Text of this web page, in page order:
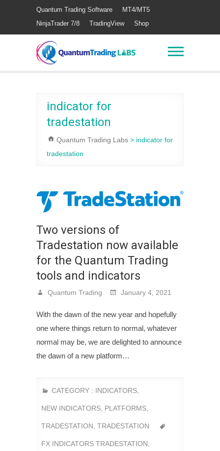
Quantum Trading Software
MT4/MT5
NinjaTrader 7/8
TradingView Shop
indicator for
tradestation
Quantum Trading Labs > indicator for
tradestation
Two versions of
Tradestation now available
for the Quantum Trading
tools and indicators
Quantum Trading January 4, 2021
With the dawn of the new year and hopefully
one where things return to normal, whatever
normal may be, we are delighted to announce
the dawn of a new platform…
CATEGORY : INDICATORS
NEW INDICATORS PLATFORMS
TRADESTATION TRADESTATION
FX INDICATORS TRADESTATION